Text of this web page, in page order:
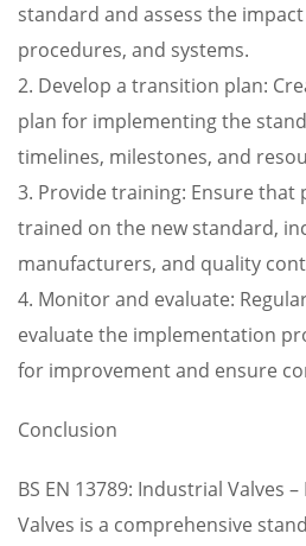
standard and assess the
procedures, and systems.
2. Develop a transition plan:
plan for implementing the
timelines, milestones, and
3. Provide training: Ensure
trained on the new standard,
manufacturers, and quality
4. Monitor and evaluate:
evaluate the implementation
for improvement and ensure
Conclusion
BS EN 13789: Industrial Valves
Valves is a comprehensive